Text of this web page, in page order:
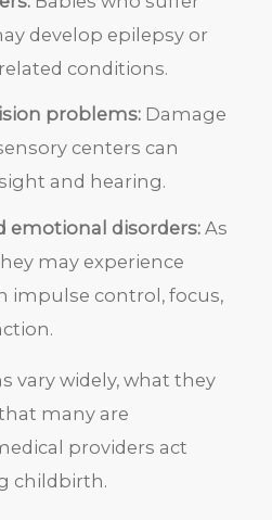
develop epilepsy or
conditions.
problems: Damage
centers can
and hearing.
emotional disorders: As
may experience
impulse control, focus,
vary widely, what they
many are
providers act
childbirth.